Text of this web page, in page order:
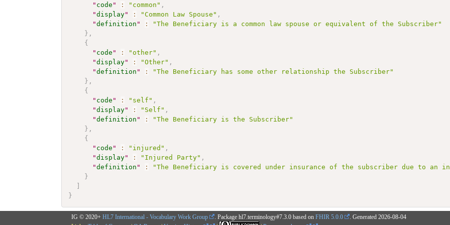
" code " : "common" ,
"display" : "Common Law Spouse" ,
"definition " :
"The Beneficiary is a common law spouse or equivalent of the Subscriber"
} ,
{
" code " : "other" ,
"display" : "Other" ,
"definition " :
"The Beneficiary has some other relationship the Subscriber"
} ,
{
" code " : "self" ,
"display" : "Self" ,
"definition " :
"The Beneficiary is the Subscriber"
} ,
{
" code " : "injured" ,
"display" : "Injured Party" ,
"definition " :
"The Beneficiary is covered under insurance of the subscriber due to an
}
}
IG © 2020+ HL7 International - Vocabulary Work Group . Package hl7.terminology#7.3.0 based on FHIR 5.0.0 . Generated 2026-08-04